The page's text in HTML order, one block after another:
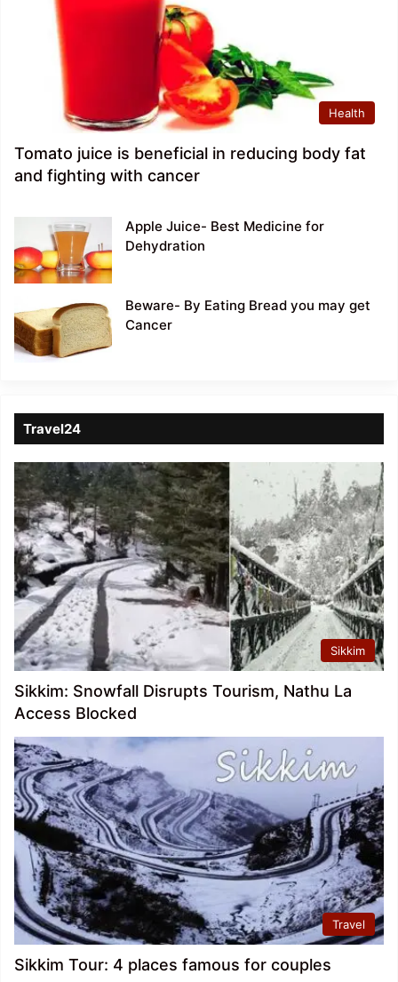
Health
Tomato juice is beneficial in reducing body fat
and fighting with cancer
Apple Juice- Best Medicine for
Dehydration
Beware- By Eating Bread you may get
Cancer
Travel24
Sikkim
Sikkim: Snowfall Disrupts Tourism, Nathu La
Access Blocked
Travel
Sikkim Tour: 4 places famous for couples